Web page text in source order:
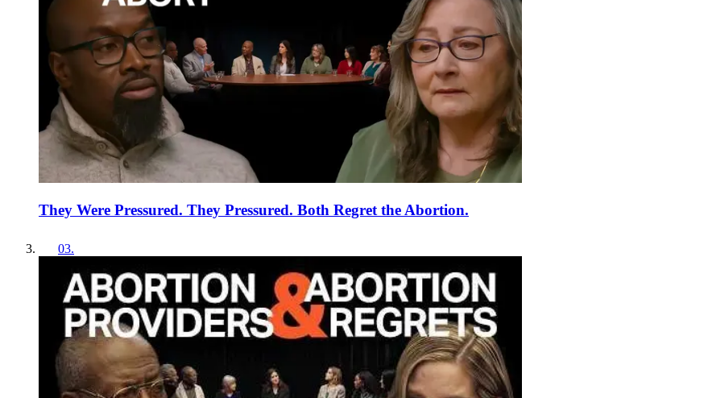
They Were Pressured. They Pressured. Both Regret the Abortion.
03.